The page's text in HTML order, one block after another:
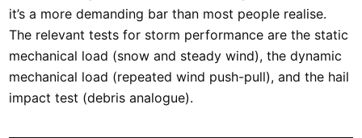
it’s a more demanding bar than most people realise.
The relevant tests for storm performance are the static
mechanical load (snow and steady wind), the dynamic
mechanical load (repeated wind push-pull), and the hail
impact test (debris analogue).